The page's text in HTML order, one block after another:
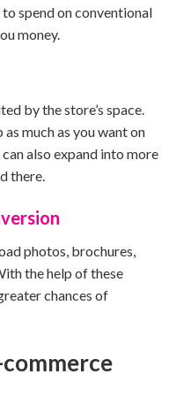
to spend on conventional
money.
by the store’s space.
much as you want on
also expand into more
there.
photos, brochures,
the help of these
chances of